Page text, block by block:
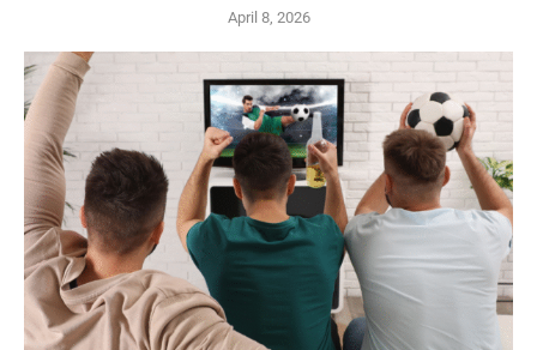
April 8, 2026